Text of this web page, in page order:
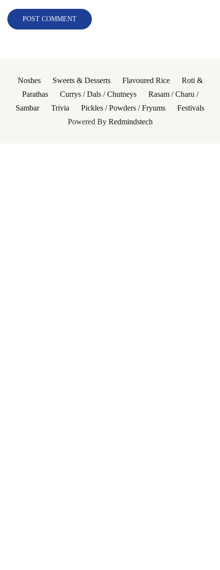
Noshes Sweets & Desserts Flavoured Rice
Roti &
Parathas
Currys / Dals / Chutneys
Rasam / Charu /
Sambar
Trivia Pickles / Powders / Fryums
Festivals
Powered By Redmindstech